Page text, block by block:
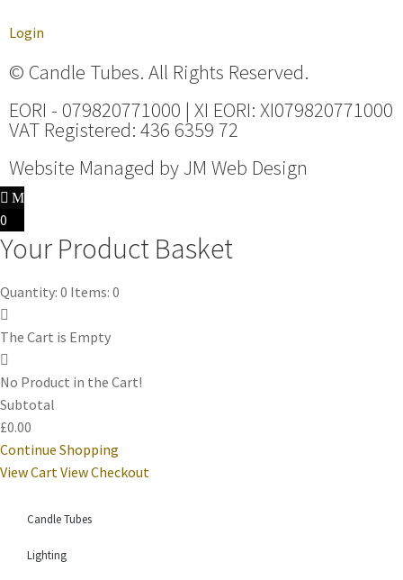
Login
© Candle Tubes. All Rights Reserved.
EORI - 079820771000 | XI EORI: XI079820771000
VAT Registered: 436 6359 72
Website Managed by JM Web Design
0
Your Product Basket
Quantity: 0 Items: 0
The Cart is Empty
No Product in the Cart!
Subtotal
£0.00
Continue Shopping
View CartView Checkout
Candle Tubes
Lighting